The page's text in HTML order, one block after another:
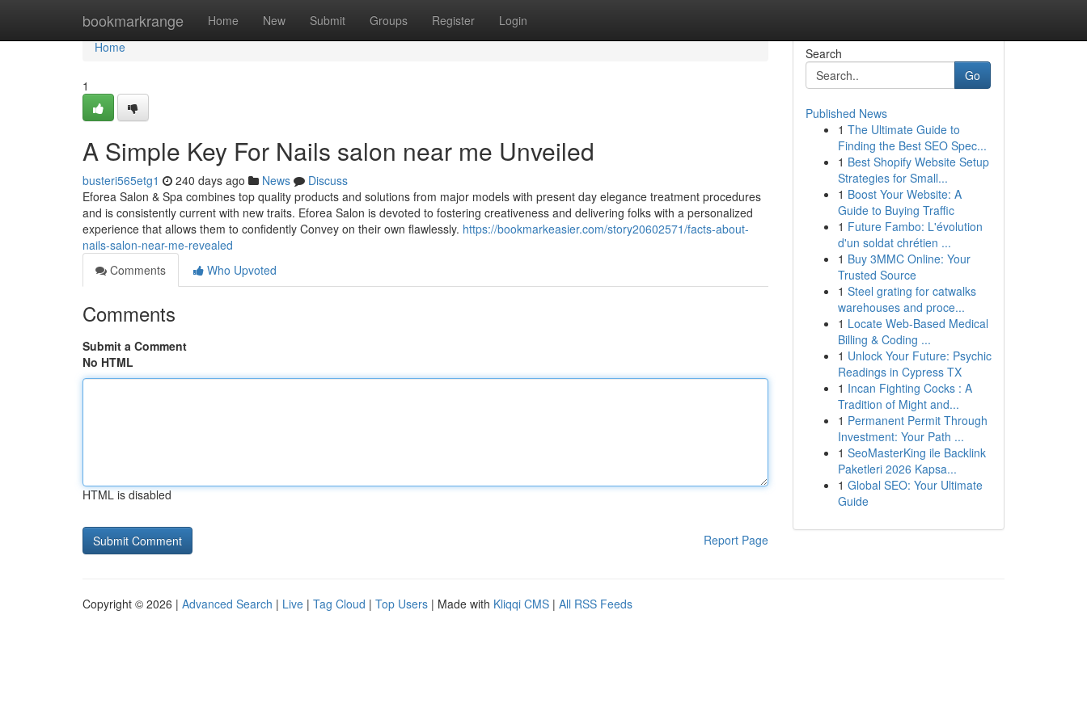
bookmarkrange Home New Submit Groups Register Login
Home
Home
1
A Simple Key For Nails salon near me Unveiled
busteri565etg1 240 days ago News
Discuss
Eforea Salon & Spa combines top quality products and solutions from major models with present day elegance treatment procedures
and is consistently current with new traits. Eforea Salon is devoted to fostering creativeness and delivering folks with a personalized
experience that allows them to confidently Convey on their own flawlessly. https://bookmarkeasier.com/story20602571/facts-about-
nails-salon-near-me-revealed
Comments
Who Upvoted
Comments
Submit a Comment
No HTML
HTML is disabled
Report Page
Search
Go
Published News
1 The Ultimate Guide to
Finding the Best SEO Spec...
1 Best Shopify Website Setup
Strategies for Small...
1 Boost Your Website: A
Guide to Buying Traffic
1 Future Fambo: L'évolution
d'un soldat chrétien ...
1 Buy 3MMC Online: Your
Trusted Source
1 Steel grating for catwalks
warehouses and proce...
1 Locate Web-Based Medical
Billing & Coding ...
1 Unlock Your Future: Psychic
Readings in Cypress TX
1 Incan Fighting Cocks : A
Tradition of Might and...
1 Permanent Permit Through
Investment: Your Path ...
1 SeoMasterKing ile Backlink
Paketleri 2026 Kapsa...
1 Global SEO: Your Ultimate
Guide
Copyright © 2026 | Advanced Search | Live | Tag Cloud | Top Users | Made with Kliqqi CMS | All RSS Feeds